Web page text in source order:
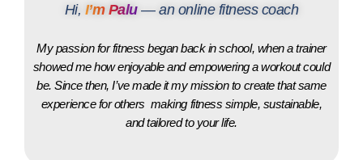
Hi, I’m Palu— an online fitness coach
My passion for fitness began back in school, when a trainer
showed me how enjoyable and empowering a workout could
be. Since then, I’ve made it my mission to create that same
experience for others making fitness simple, sustainable,
and tailored to your life.